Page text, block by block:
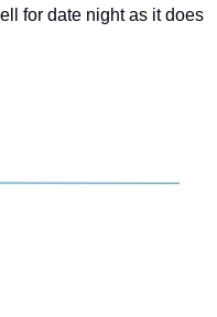
for date night as it does